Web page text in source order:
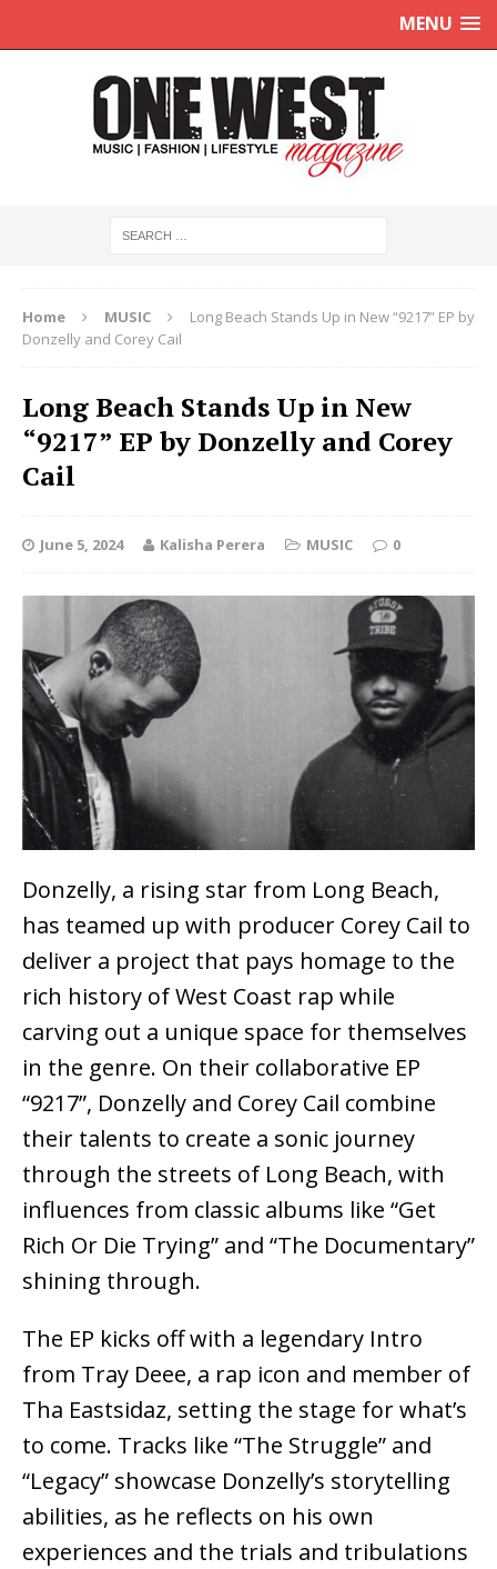
MENU
Home MUSIC
Long Beach Stands Up in New “9217” EP by
Donzelly and Corey Cail
Long Beach Stands Up in New
“9217” EP by Donzelly and Corey
Cail
June 5, 2024 Kalisha Perera MUSIC 0
Donzelly, a rising star from Long Beach,
has teamed up with producer Corey Cail to
deliver a project that pays homage to the
rich history of West Coast rap while
carving out a unique space for themselves
in the genre. On their collaborative EP
“9217”, Donzelly and Corey Cail combine
their talents to create a sonic journey
through the streets of Long Beach, with
influences from classic albums like “Get
Rich Or Die Trying” and “The Documentary”
shining through.
The EP kicks off with a legendary Intro
from Tray Deee, a rap icon and member of
Tha Eastsidaz, setting the stage for what’s
to come. Tracks like “The Struggle” and
“Legacy” showcase Donzelly’s storytelling
abilities, as he reflects on his own
experiences and the trials and tribulations